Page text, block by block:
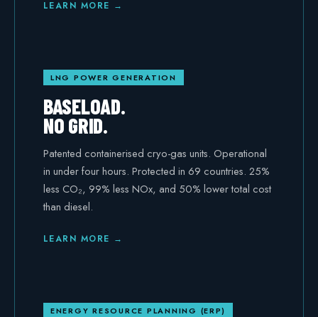
LEARN MORE →
LNG POWER GENERATION
BASELOAD.
NO GRID.
Patented containerised cryo-gas units. Operational
in under four hours. Protected in 69 countries. 25%
less CO₂, 99% less NOx, and 50% lower total cost
than diesel.
LEARN MORE →
ENERGY RESOURCE PLANNING (ERP)